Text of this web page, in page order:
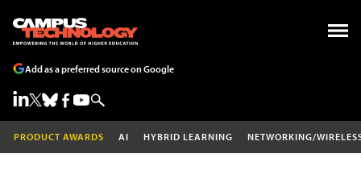
Add as a preferred source on Google
PRODUCT AWARDS AI HYBRID LEARNING NETWORKING/